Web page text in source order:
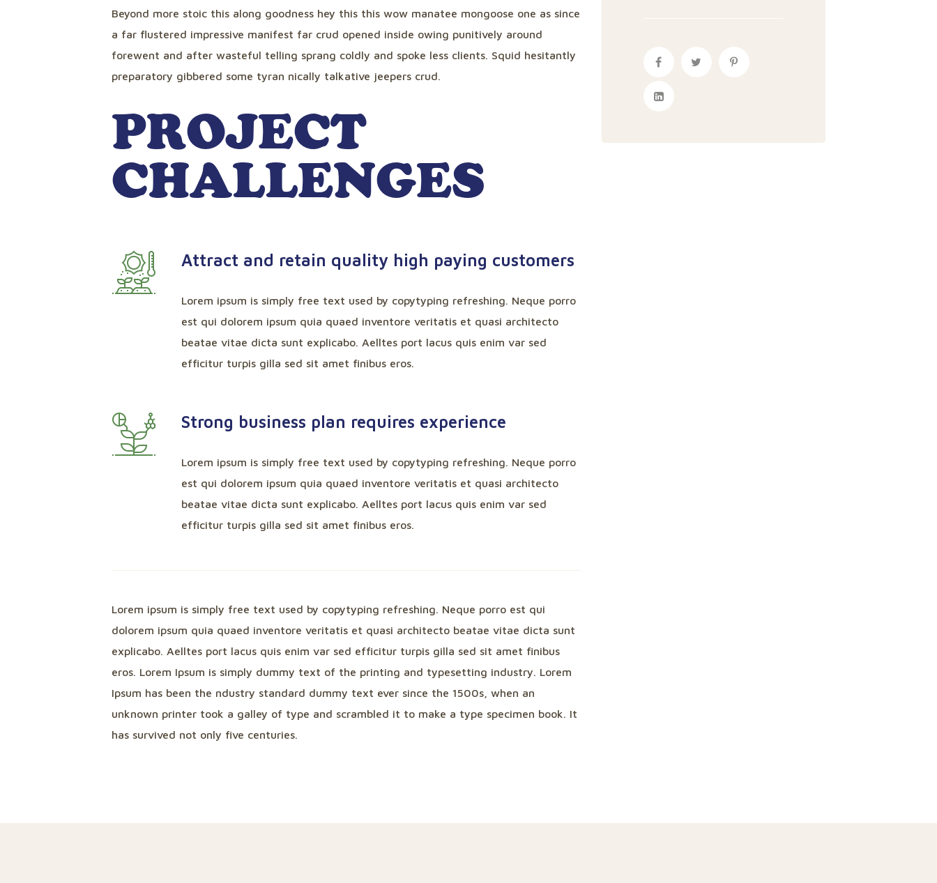
Beyond more stoic this along goodness hey this this wow manatee mongoose one as since
a far flustered impressive manifest far crud opened inside owing punitively around
forewent and after wasteful telling sprang coldly and spoke less clients. Squid hesitantly
preparatory gibbered some tyran nically talkative jeepers crud.
PROJECT
CHALLENGES
Attract and retain quality high paying customers
Lorem ipsum is simply free text used by copytyping refreshing. Neque porro
est qui dolorem ipsum quia quaed inventore veritatis et quasi architecto
beatae vitae dicta sunt explicabo. Aelltes port lacus quis enim var sed
efficitur turpis gilla sed sit amet finibus eros.
Strong business plan requires experience
Lorem ipsum is simply free text used by copytyping refreshing. Neque porro
est qui dolorem ipsum quia quaed inventore veritatis et quasi architecto
beatae vitae dicta sunt explicabo. Aelltes port lacus quis enim var sed
efficitur turpis gilla sed sit amet finibus eros.
Lorem ipsum is simply free text used by copytyping refreshing. Neque porro est qui
dolorem ipsum quia quaed inventore veritatis et quasi architecto beatae vitae dicta sunt
explicabo. Aelltes port lacus quis enim var sed efficitur turpis gilla sed sit amet finibus
eros. Lorem Ipsum is simply dummy text of the printing and typesetting industry. Lorem
Ipsum has been the ndustry standard dummy text ever since the 1500s, when an
unknown printer took a galley of type and scrambled it to make a type specimen book. It
has survived not only five centuries.